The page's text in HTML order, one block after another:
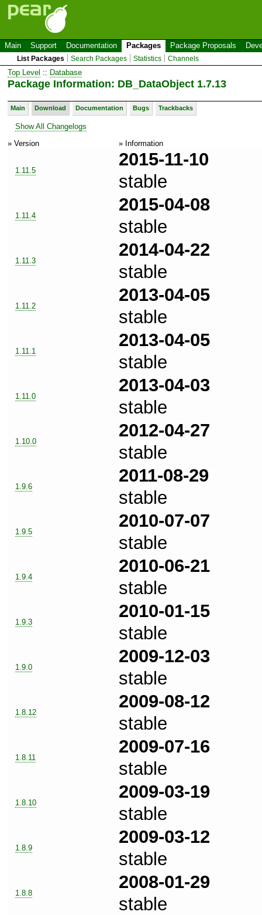
Main Support Documentation Packages Package Proposals
List Packages Search Packages Statistics Channels
Top Level :: Database
Package Information: DB_DataObject 1.7.13
Main Download Documentation Bugs Trackbacks
Show All Changelogs
» Version
» Information
1.11.5
2015-11-10
stable
1.11.4
2015-04-08
stable
1.11.3
2014-04-22
stable
1.11.2
2013-04-05
stable
1.11.1
2013-04-05
stable
1.11.0
2013-04-03
stable
1.10.0
2012-04-27
stable
1.9.6
2011-08-29
stable
1.9.5
2010-07-07
stable
1.9.4
2010-06-21
stable
1.9.3
2010-01-15
stable
1.9.0
2009-12-03
stable
1.8.12
2009-08-12
stable
1.8.11
2009-07-16
stable
1.8.10
2009-03-19
stable
1.8.9
2009-03-12
stable
1.8.8
2008-01-29
stable